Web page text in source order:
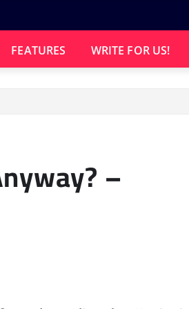
FEATURES WRITE FOR US!
–